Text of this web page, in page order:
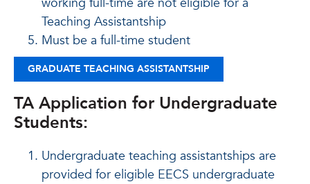
Teaching Assistantship
Must be a full-time student
GRADUATE TEACHING ASSISTANTSHIP
TA Application for Undergraduate
Students:
Undergraduate teaching assistantships are
provided for eligible EECS undergraduate